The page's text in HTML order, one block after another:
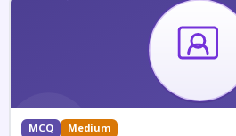
MCQ Medium